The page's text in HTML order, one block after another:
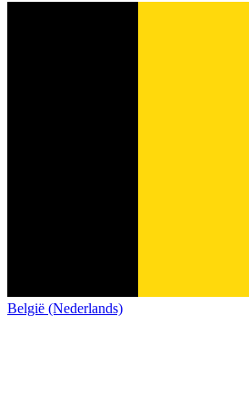
België (Nederlands)